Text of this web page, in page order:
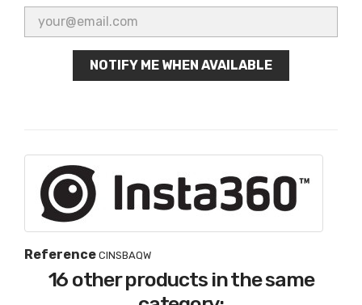
NOTIFY ME WHEN AVAILABLE
Reference CINSBAQW
16 other products in the same